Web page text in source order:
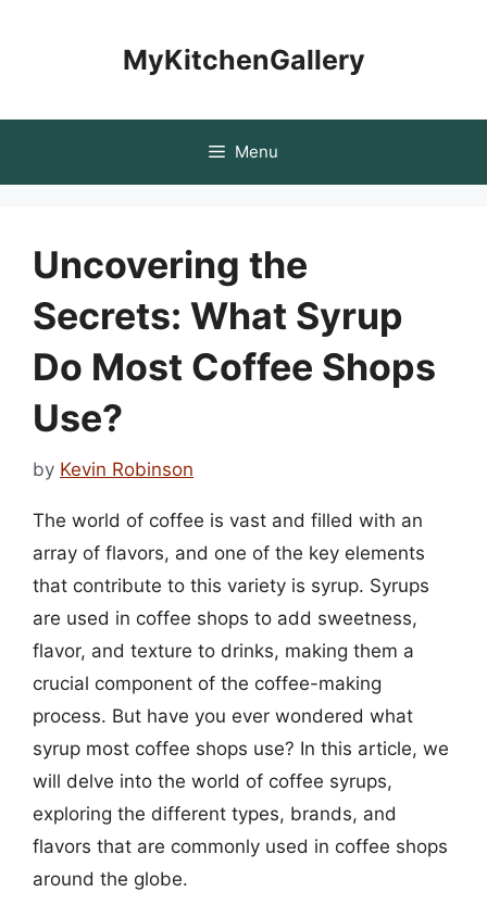
MyKitchenGallery
Menu
Uncovering the
Secrets: What Syrup
Do Most Coffee Shops
Use?
by Kevin Robinson
The world of coffee is vast and filled with an
array of flavors, and one of the key elements
that contribute to this variety is syrup. Syrups
are used in coffee shops to add sweetness,
flavor, and texture to drinks, making them a
crucial component of the coffee-making
process. But have you ever wondered what
syrup most coffee shops use? In this article, we
will delve into the world of coffee syrups,
exploring the different types, brands, and
flavors that are commonly used in coffee shops
around the globe.